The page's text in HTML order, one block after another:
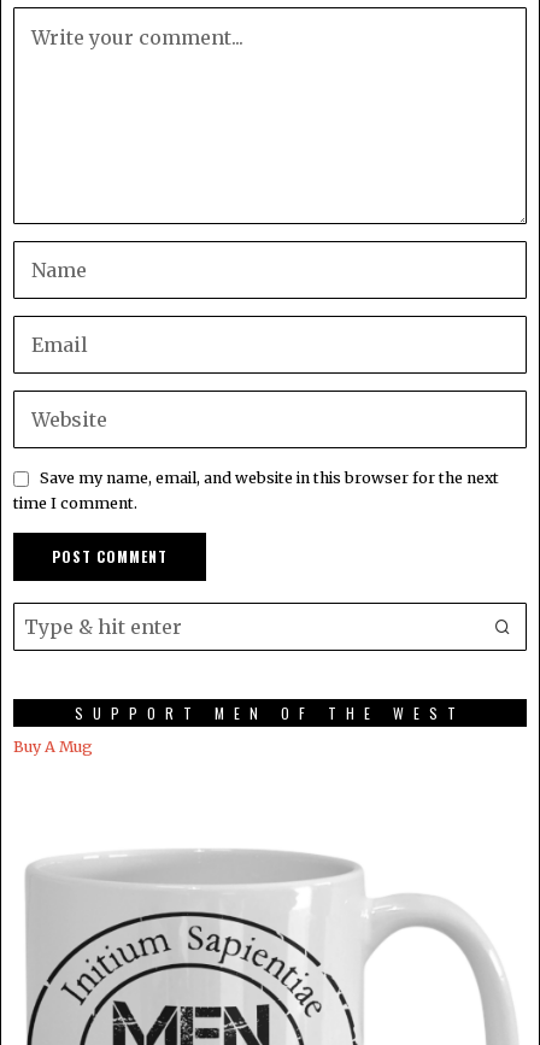
Save my name, email, and website in this browser for the next
time I comment.
SUPPORT MEN OF THE WEST
Buy A Mug